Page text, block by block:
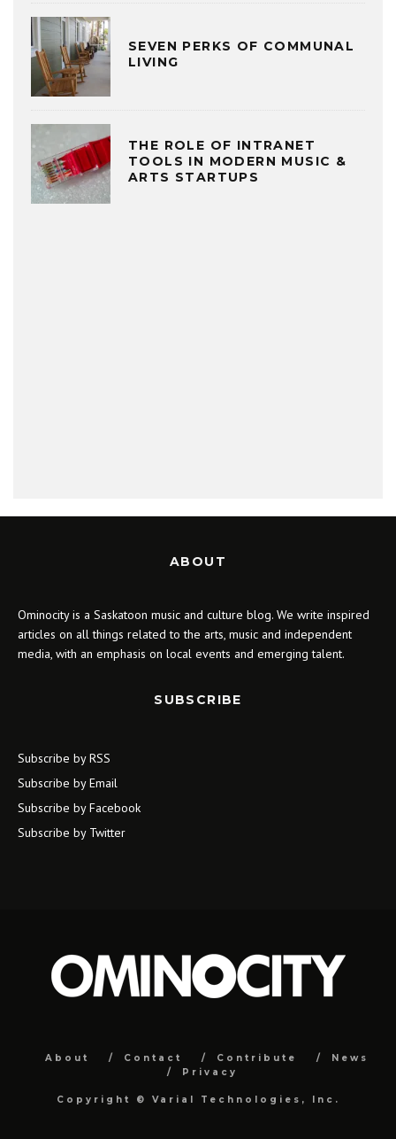
SEVEN PERKS OF COMMUNAL
LIVING
THE ROLE OF INTRANET
TOOLS IN MODERN MUSIC &
ARTS STARTUPS
ABOUT
Ominocity is a Saskatoon music and culture blog. We write inspired
articles on all things related to the arts, music and independent
media, with an emphasis on local events and emerging talent.
SUBSCRIBE
Subscribe by RSS
Subscribe by Email
Subscribe by Facebook
Subscribe by Twitter
About Contact Contribute
News
Privacy
Copyright © Varial Technologies, Inc.